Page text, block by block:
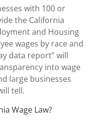
with 100 or
the California
and Housing
wages by race and
data report” will
into wage
large businesses
tell.
Wage Law?